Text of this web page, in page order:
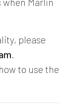
please
.
to use the